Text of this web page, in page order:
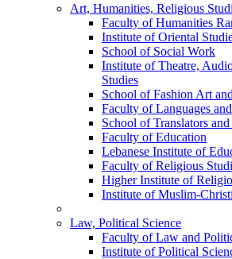
Art, Humanities, Religious
Faculty of Humanities
Institute of Oriental
School of Social Work
Institute of Theatre,
Studies
School of Fashion Art
Faculty of Languages
School of Translators
Faculty of Education
Lebanese Institute of
Faculty of Religious
Higher Institute of
Institute of Muslim-
Law, Political Science
Faculty of Law and
Institute of Political